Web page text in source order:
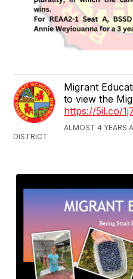
Migrant
to view the
https://5il.co/
ALMOST 4 YEARS
DISTRICT